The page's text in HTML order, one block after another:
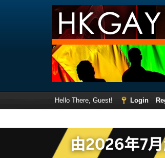
Hello There, Guest! Login